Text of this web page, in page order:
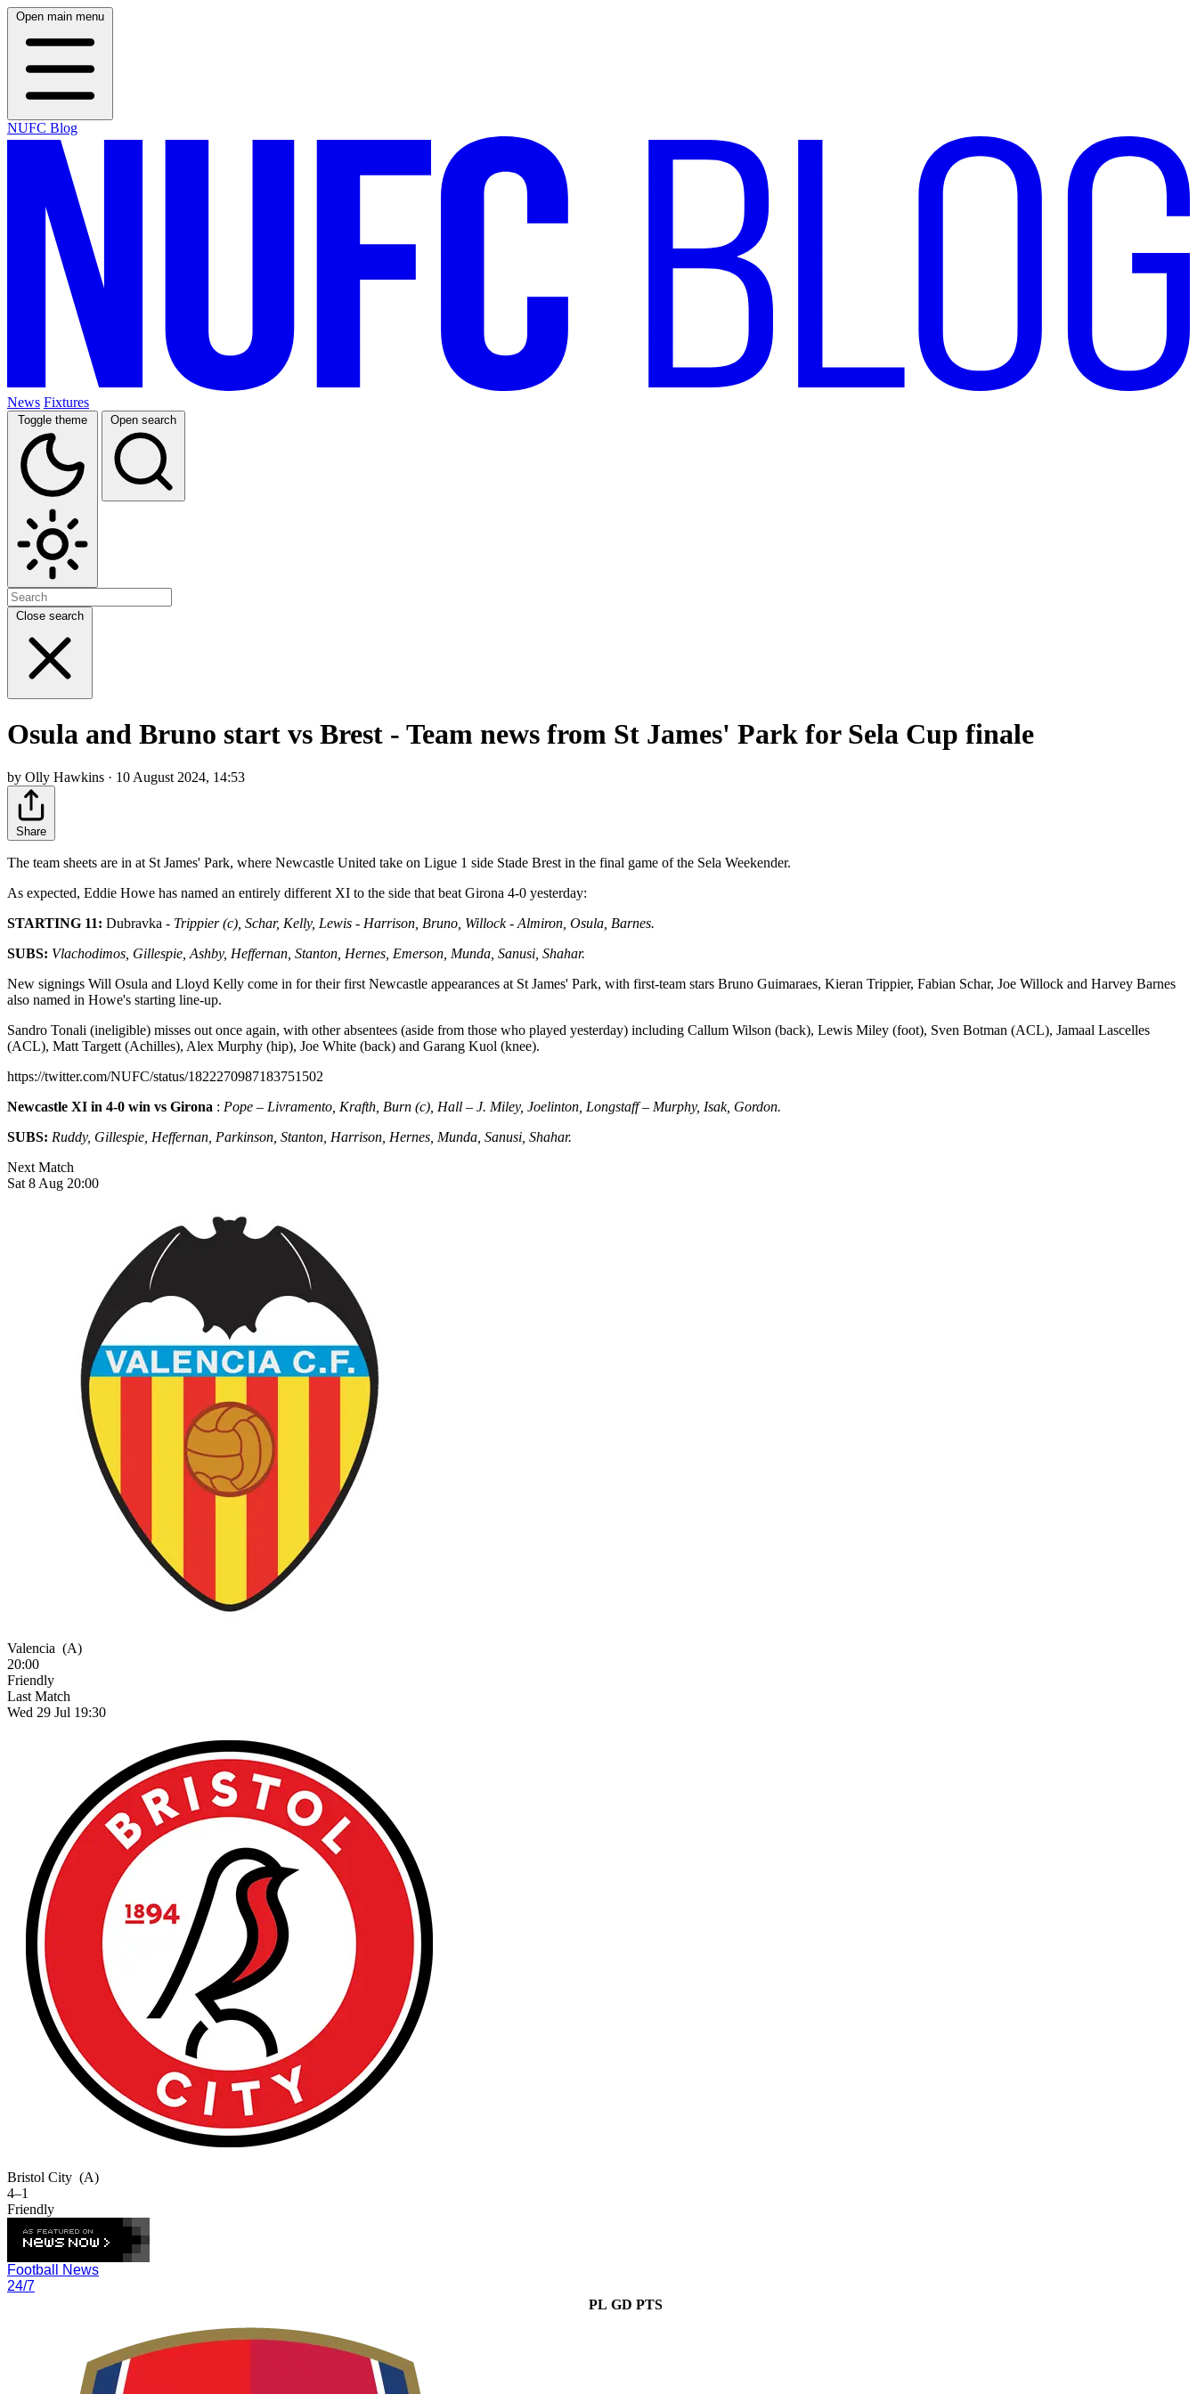
Open main menu
NUFC Blog
News Fixtures
Toggle theme Open search
Close search
Osula and Bruno start vs Brest - Team news from St James' Park for Sela Cup finale
by Olly Hawkins · 10 August 2024, 14:53
Share
The team sheets are in at St James' Park, where Newcastle United take on Ligue 1 side Stade Brest in the final game of the Sela Weekender.
As expected, Eddie Howe has named an entirely different XI to the side that beat Girona 4-0 yesterday:
STARTING 11: Dubravka - Trippier (c), Schar, Kelly, Lewis - Harrison, Bruno, Willock - Almiron, Osula, Barnes.
SUBS: Vlachodimos, Gillespie, Ashby, Heffernan, Stanton, Hernes, Emerson, Munda, Sanusi, Shahar.
New signings Will Osula and Lloyd Kelly come in for their first Newcastle appearances at St James' Park, with first-team stars Bruno Guimaraes, Kieran Trippier, Fabian Schar, Joe Willock and Harvey Barnes
also named in Howe's starting line-up.
Sandro Tonali (ineligible) misses out once again, with other absentees (aside from those who played yesterday) including Callum Wilson (back), Lewis Miley (foot), Sven Botman (ACL), Jamaal Lascelles
(ACL), Matt Targett (Achilles), Alex Murphy (hip), Joe White (back) and Garang Kuol (knee).
https://twitter.com/NUFC/status/1822270987183751502
Newcastle XI in 4-0 win vs Girona : Pope – Livramento, Krafth, Burn (c), Hall – J. Miley, Joelinton, Longstaff – Murphy, Isak, Gordon.
SUBS: Ruddy, Gillespie, Heffernan, Parkinson, Stanton, Harrison, Hernes, Munda, Sanusi, Shahar.
Next Match
Sat 8 Aug 20:00
Valencia (A)
20:00
Friendly
Last Match
Wed 29 Jul 19:30
Bristol City (A)
4–1
Friendly
Football News
24/7
PL GD PTS